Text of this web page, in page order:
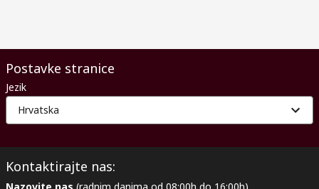
Postavke stranice
Jezik
Hrvatska
Kontaktirajte nas:
Nazovite nas (radnim danima od 08:00h do 16:00h)